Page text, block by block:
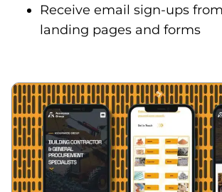
Receive email sign-ups
landing pages and forms